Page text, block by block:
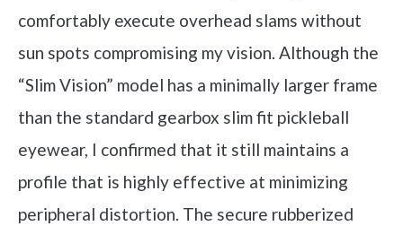
comfortably execute overhead slams without
sun spots compromising my vision. Although the
“Slim Vision” model has a minimally larger frame
than the standard gearbox slim fit pickleball
eyewear, I confirmed that it still maintains a
profile that is highly effective at minimizing
peripheral distortion. The secure rubberized